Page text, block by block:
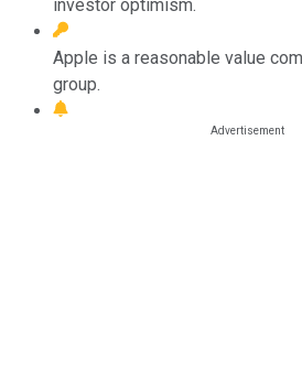
investor optimism.
Apple is a reasonable value
group.